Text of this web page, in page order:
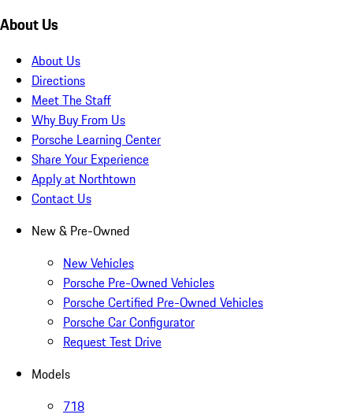
About Us
About Us
Directions
Meet The Staff
Why Buy From Us
Porsche Learning Center
Share Your Experience
Apply at Northtown
Contact Us
New & Pre-Owned
New Vehicles
Porsche Pre-Owned Vehicles
Porsche Certified Pre-Owned Vehicles
Porsche Car Configurator
Request Test Drive
Models
718